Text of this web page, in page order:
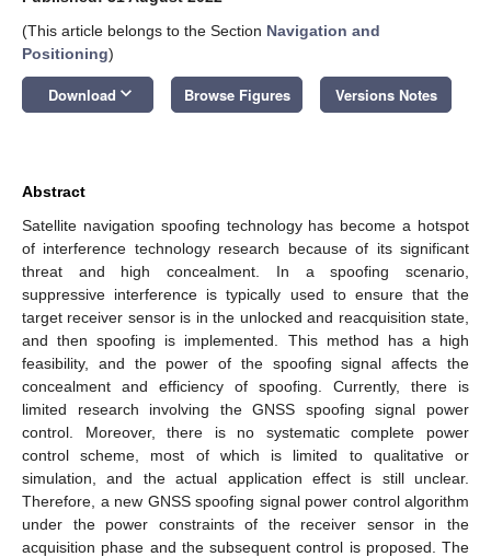
(This article belongs to the Section Navigation and
Positioning)
Download keyboard_arrow_down Browse Figures Versions Notes
Abstract
Satellite navigation spoofing technology has become a hotspot
of interference technology research because of its significant
threat and high concealment. In a spoofing scenario,
suppressive interference is typically used to ensure that the
target receiver sensor is in the unlocked and reacquisition state,
and then spoofing is implemented. This method has a high
feasibility, and the power of the spoofing signal affects the
concealment and efficiency of spoofing. Currently, there is
limited research involving the GNSS spoofing signal power
control. Moreover, there is no systematic complete power
control scheme, most of which is limited to qualitative or
simulation, and the actual application effect is still unclear.
Therefore, a new GNSS spoofing signal power control algorithm
under the power constraints of the receiver sensor in the
acquisition phase and the subsequent control is proposed. The